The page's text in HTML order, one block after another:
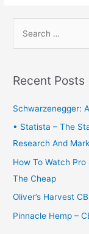
r
h
f
o
r
:
Recent Posts
Schwarzenegger:
• Statista – The
Research And
How To Watch
The Cheap
Oliver’s Harvest
Pinnacle Hemp –